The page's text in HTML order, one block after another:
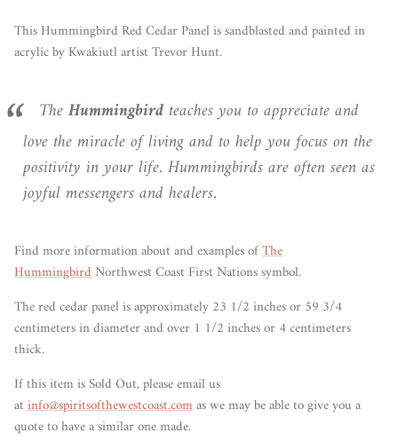
This Hummingbird Red Cedar Panel is sandblasted and painted in
acrylic byKwakiutl artist Trevor Hunt.
TheHummingbird teaches you to appreciate and
love the miracle of living and to help you focus on the
positivity in your life. Hummingbirds are often seen as
joyful messengers and healers.
Find more information about and examples ofThe
HummingbirdNorthwest Coast First Nations symbol.
The red cedar panel is approximately 23 1/2 inches or 59 3/4
centimeters in diameter and over 1 1/2 inches or 4 centimeters
thick.
If this item is Sold Out, please email us
atinfo@spiritsofthewestcoast.comas we may be able to give you a
quote to have a similar one made.